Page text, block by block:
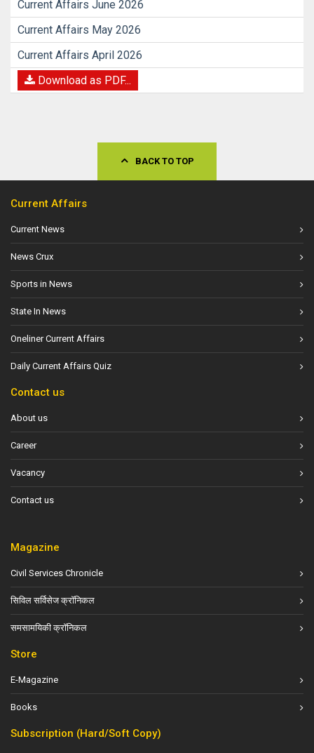
Current Affairs June 2026
Current Affairs May 2026
Current Affairs April 2026
Download as PDF...
BACK TO TOP
Current Affairs
Current News
News Crux
Sports in News
State In News
Oneliner Current Affairs
Daily Current Affairs Quiz
Contact us
About us
Career
Vacancy
Contact us
Magazine
Civil Services Chronicle
सिविल सर्विसेज क्रॉनिकल
समसामयिकी क्रॉनिकल
Store
E-Magazine
Books
Subscription (Hard/Soft Copy)